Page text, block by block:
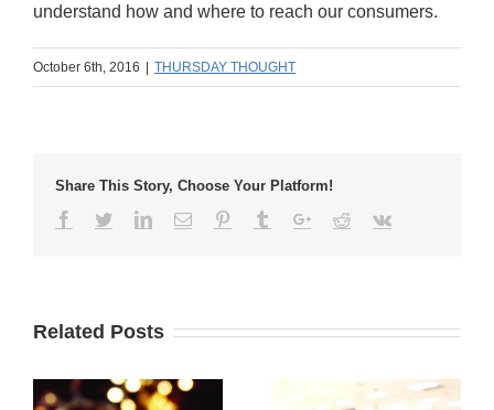
understand how and where to reach our consumers.
October 6th, 2016 | THURSDAY THOUGHT
Share This Story, Choose Your Platform!
Related Posts